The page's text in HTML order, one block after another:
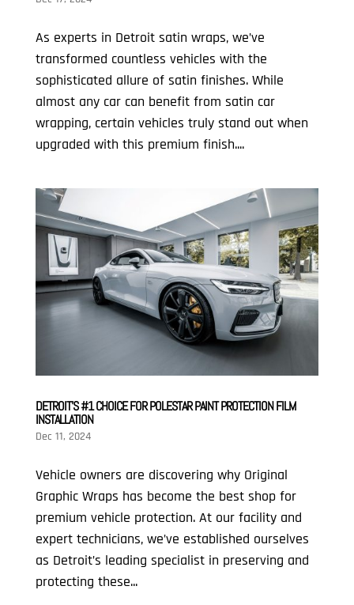
As experts in Detroit satin wraps, we’ve
transformed countless vehicles with the
sophisticated allure of satin finishes. While
almost any car can benefit from satin car
wrapping, certain vehicles truly stand out when
upgraded with this premium finish....
DETROIT’S #1 CHOICE FOR POLESTAR PAINT PROTECTION FILM
INSTALLATION
Dec 11, 2024
Vehicle owners are discovering why Original
Graphic Wraps has become the best shop for
premium vehicle protection. At our facility and
expert technicians, we’ve established ourselves
as Detroit’s leading specialist in preserving and
protecting these...